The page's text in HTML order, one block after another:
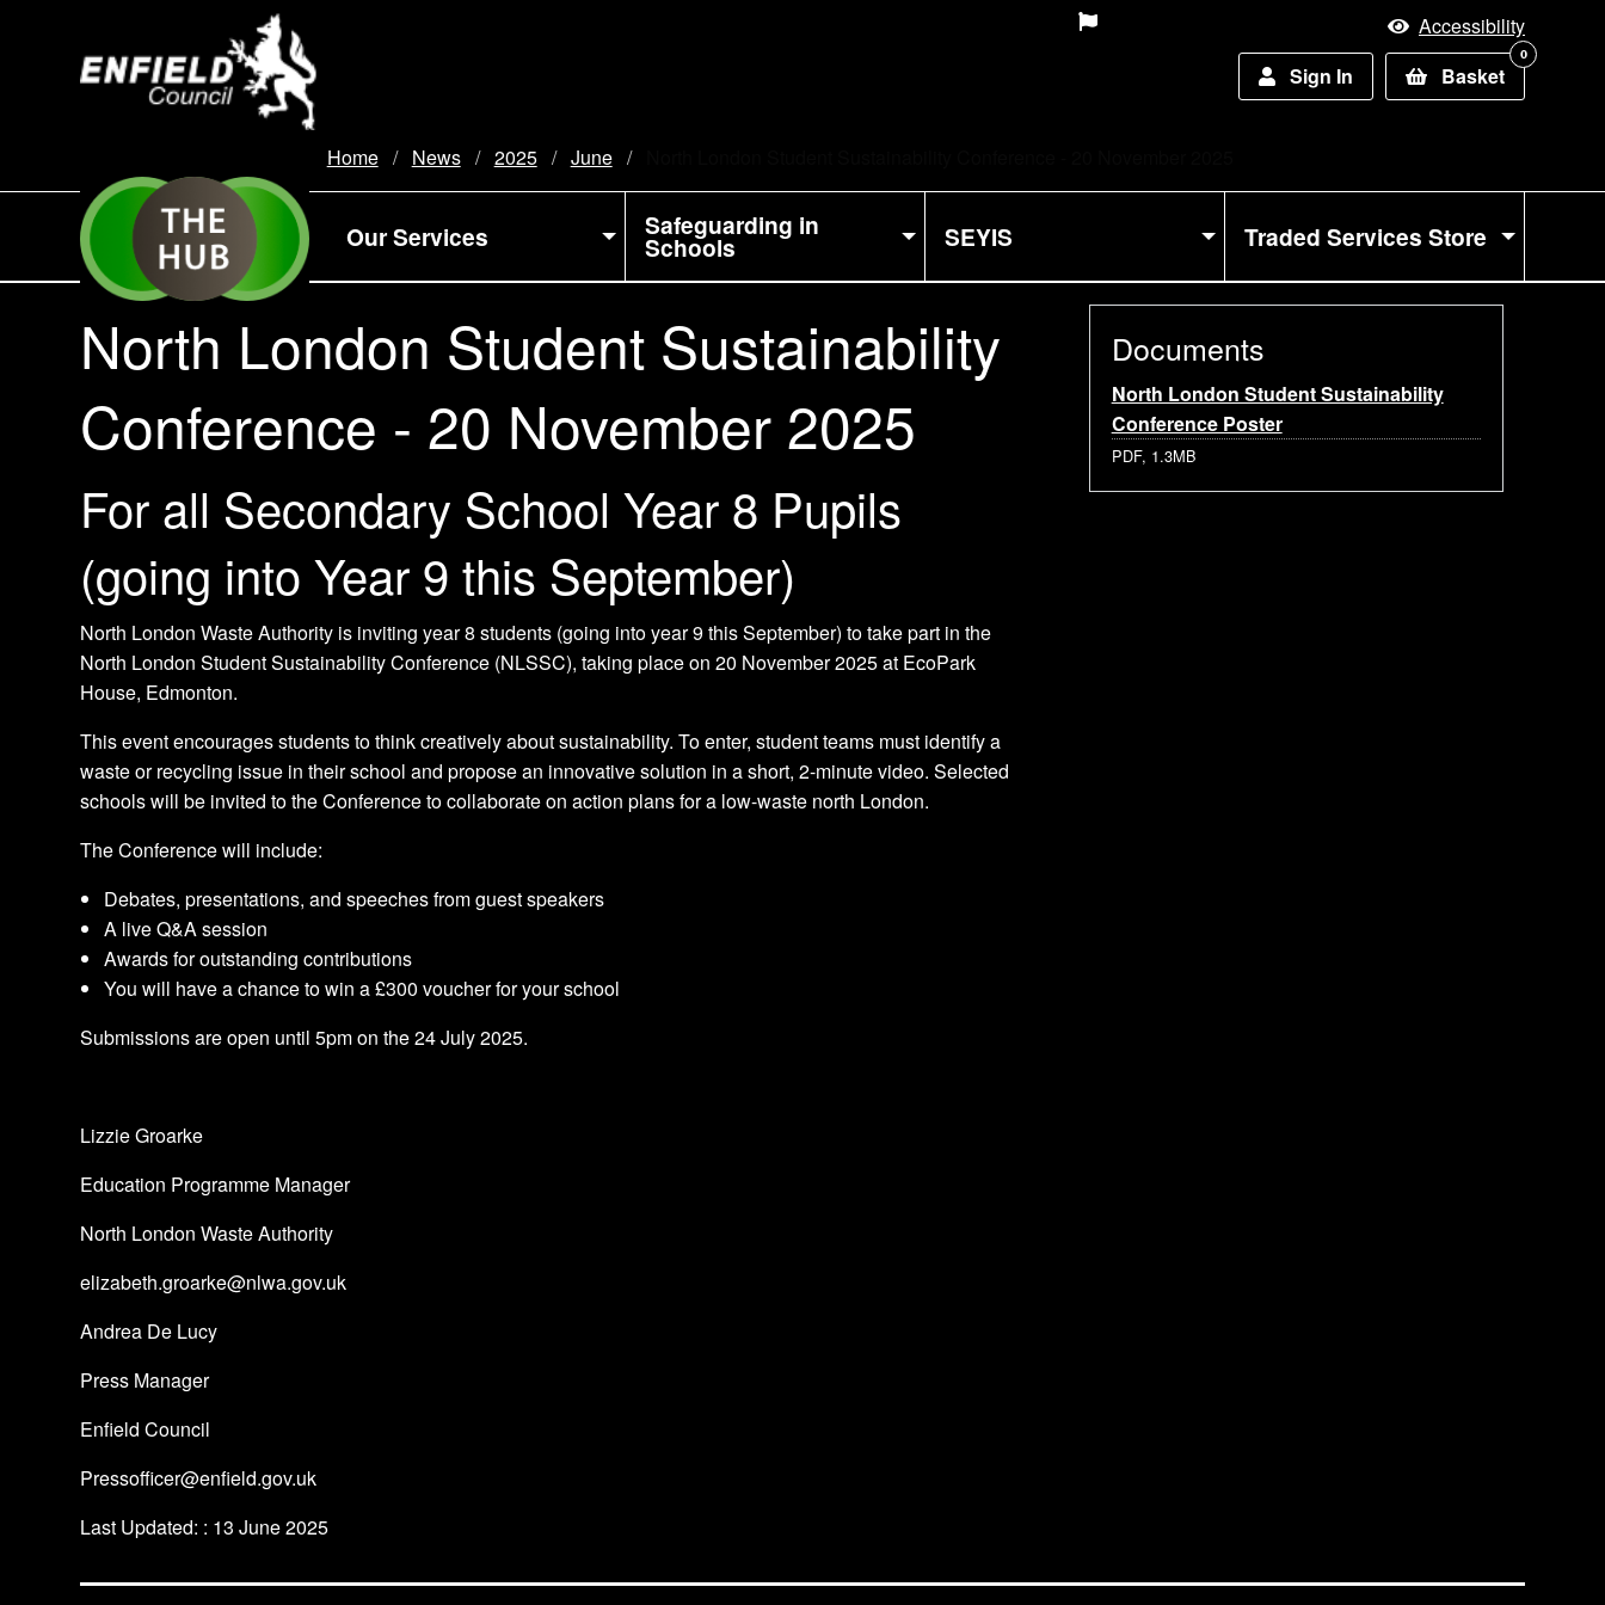
Accessibility
Sign In
Basket
0
Home News 2025 June
Our Services Safeguarding in
Schools SEYIS Traded Services Store
North London Student Sustainability
Conference - 20 November 2025
For all Secondary School Year 8 Pupils
(going into Year 9 this September)
North London Waste Authority is inviting year 8 students (going into year 9 this September) to take part in the
North London Student Sustainability Conference (NLSSC), taking place on 20 November 2025 at EcoPark
House, Edmonton.
This event encourages students to think creatively about sustainability. To enter, student teams must identify a
waste or recycling issue in their school and propose an innovative solution in a short, 2-minute video. Selected
schools will be invited to the Conference to collaborate on action plans for a low-waste north London.
The Conference will include:
Debates, presentations, and speeches from guest speakers
A live Q&A session
Awards for outstanding contributions
You will have a chance to win a £300 voucher for your school
Submissions are open until 5pm on the 24 July 2025.
Lizzie Groarke
Education Programme Manager
North London Waste Authority
elizabeth.groarke@nlwa.gov.uk
Andrea De Lucy
Press Manager
Enfield Council
Pressofficer@enfield.gov.uk
Last Updated: : 13 June 2025
Documents
North London Student Sustainability
Conference Poster
PDF, 1.3MB